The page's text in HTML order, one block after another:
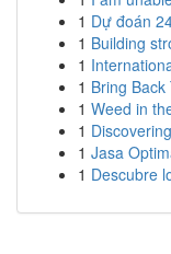
1 Dự đoán
1 Building
1
1 Bring
1 Weed in
1
1 Jasa
1 Descubre